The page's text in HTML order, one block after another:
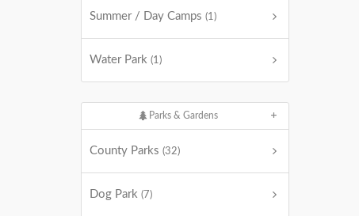
Summer / Day Camps (1)
Water Park (1)
Parks & Gardens
County Parks (32)
Dog Park (7)